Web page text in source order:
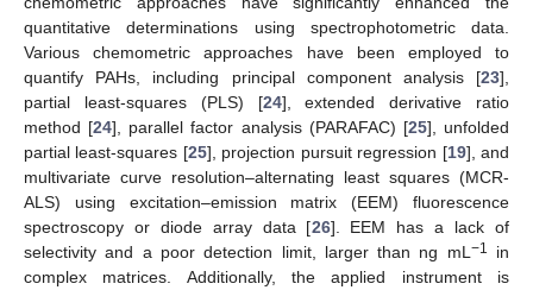
quantitative determinations using spectrophotometric data.
Various chemometric approaches have been employed to
quantify PAHs, including principal component analysis [23],
partial least-squares (PLS) [24], extended derivative ratio
method [24], parallel factor analysis (PARAFAC) [25], unfolded
partial least-squares [25], projection pursuit regression [19], and
multivariate curve resolution–alternating least squares (MCR-
ALS) using excitation–emission matrix (EEM) fluorescence
spectroscopy or diode array data [26]. EEM has a lack of
selectivity and a poor detection limit, larger than ng mL −1
in
complex matrices. Additionally, the applied instrument is